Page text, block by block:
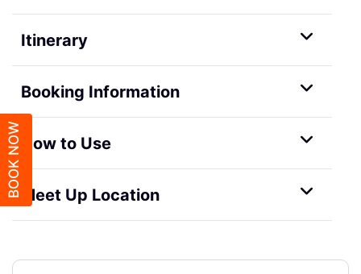
BOOK NOW
Itinerary
Booking Information
How to Use
Meet Up Location